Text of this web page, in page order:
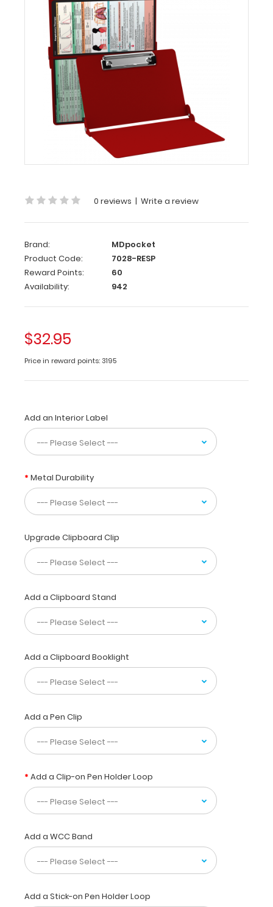
MDpocket
WhiteCoat
Clipboard®
Respiratory
WhiteCoat
Clipboard®
Red
Edition
medical
pocket
from
WhiteCoat
Clipboards.
design
allows
you
fold
in
half
for
storage
your
pocket.
Made
lightweight
aluminum
with
the
to
carry
30
pieces
paper
without
a
while
at
the
same
securing
all
your
medical
inside.
Carry
patient
assessment
0 reviews | Write a review
Brand:
MDpocket
Product Code:
7028-RESP
Reward Points:
60
Availability:
942
$32.95
Price in reward points: 3195
Add an Interior Label
Metal Durability
Upgrade Clipboard Clip
Add a Clipboard Stand
Add a Clipboard Booklight
Add a Pen Clip
Add a Clip-on Pen Holder Loop
Add a WCC Band
Add a Stick-on Pen Holder Loop